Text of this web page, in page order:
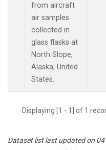
from aircraft
air samples
collected in
glass flasks at
North Slope,
Alaska, United
States.
Displaying [1 - 1] of 1
Dataset list last updated on